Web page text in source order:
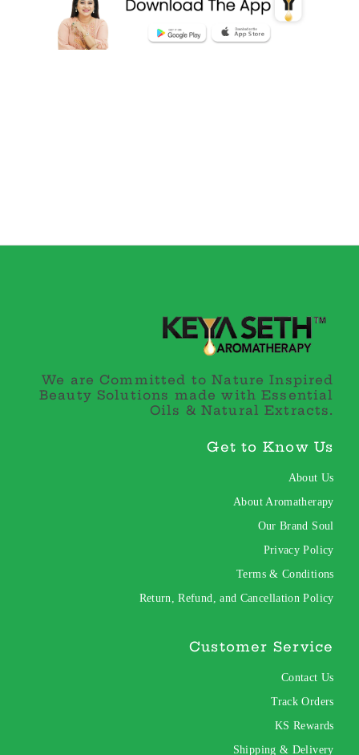
We are Committed to Nature Inspired
Beauty Solutions made with Essential
Oils & Natural Extracts.
Get to Know Us
About Us
About Aromatherapy
Our Brand Soul
Privacy Policy
Terms & Conditions
Return, Refund, and Cancellation Policy
Customer Service
Contact Us
Track Orders
KS Rewards
Shipping & Delivery